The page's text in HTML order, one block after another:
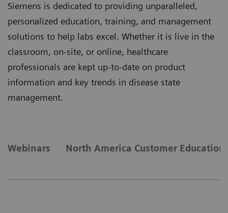
Siemens is dedicated to providing unparalleled,
personalized education, training, and management
solutions to help labs excel. Whether it is live in the
classroom, on-site, or online, healthcare
professionals are kept up-to-date on product
information and key trends in disease state
management.
Webinars North America Customer